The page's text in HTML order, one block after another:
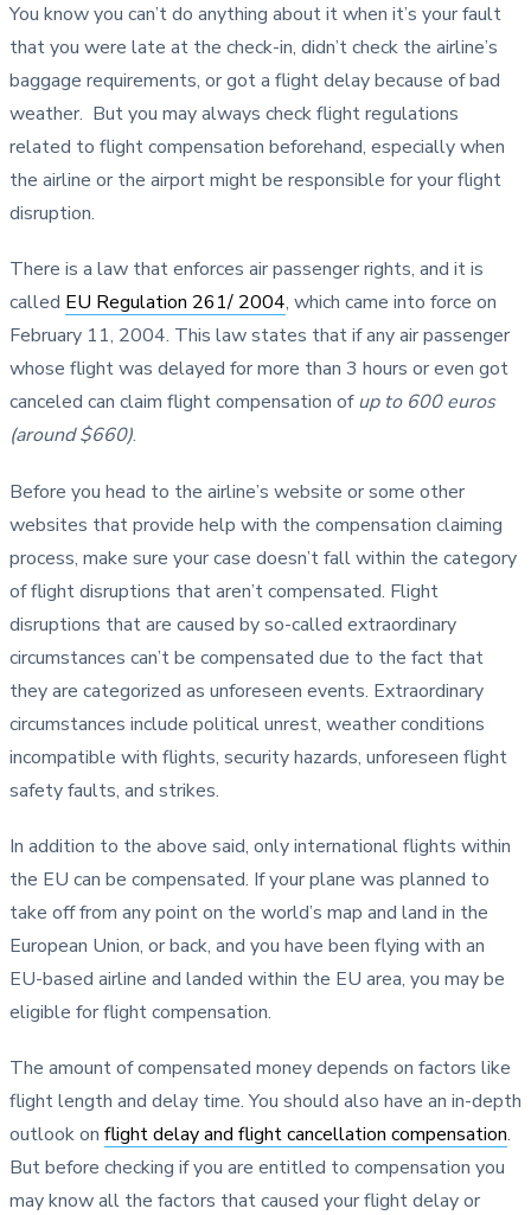
You know you can’t do anything about it when it’s your fault
that you were late at the check-in, didn’t check the airline’s
baggage requirements, or got a flight delay because of bad
weather. But you may always check flight regulations
related to flight compensation beforehand, especially when
the airline or the airport might be responsible for your flight
disruption.
There is a law that enforces air passenger rights, and it is
called EU Regulation 261/ 2004, which came into force on
February 11, 2004. This law states that if any air passenger
whose flight was delayed for more than 3 hours or even got
canceled can claim flight compensation ofup to 600 euros
(around $660).
Before you head to the airline’s website or some other
websites that provide help with the compensation claiming
process, make sure your case doesn’t fall within the category
of flight disruptions that aren’t compensated. Flight
disruptions that are caused by so-called extraordinary
circumstances can’t be compensated due to the fact that
they are categorized as unforeseen events. Extraordinary
circumstances include political unrest, weather conditions
incompatible with flights, security hazards, unforeseen flight
safety faults, and strikes.
In addition to the above said, only international flights within
the EU can be compensated. If your plane was planned to
take off from any point on the world’s map and land in the
European Union, or back, and you have been flying with an
EU-based airline and landed within the EU area, you may be
eligible for flight compensation.
The amount of compensated money depends on factors like
flight length and delay time. You should also have an in-depth
outlook on flight delay and flight cancellation compensation.
But before checking if you are entitled to compensation you
may know all the factors that caused your flight delay or